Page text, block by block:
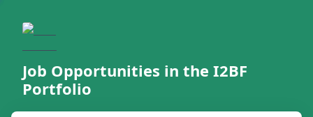
Job Opportunities in the I2BF
Portfolio